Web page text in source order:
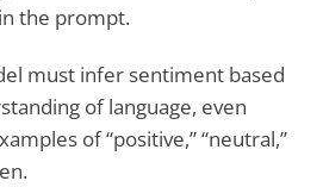
the prompt.
must infer sentiment based
of language, even
of “positive,” “neutral,”